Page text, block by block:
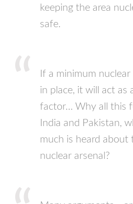
keeping the area
safe.
If a minimum
in place, it will act as
factor… Why all this
India and Pakistan,
much is heard about
nuclear arsenal?